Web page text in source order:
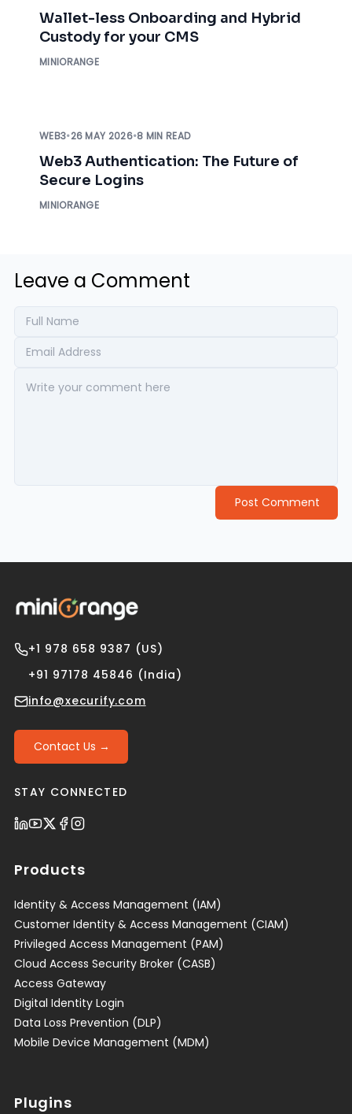
Wallet-less Onboarding and Hybrid
Custody for your CMS
MINIORANGE
WEB3•26 MAY 2026•8 MIN READ
Web3 Authentication: The Future of
Secure Logins
MINIORANGE
Leave a Comment
Post Comment
+1 978 658 9387 (US)
+91 97178 45846 (India)
info@xecurify.com
Contact Us →
STAY CONNECTED
Products
Identity & Access Management (IAM)
Customer Identity & Access Management (CIAM)
Privileged Access Management (PAM)
Cloud Access Security Broker (CASB)
Access Gateway
Digital Identity Login
Data Loss Prevention (DLP)
Mobile Device Management (MDM)
Plugins